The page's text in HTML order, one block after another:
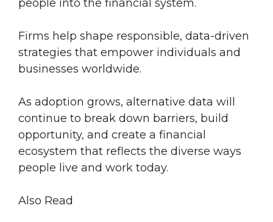
people into the financial system.
Firms help shape responsible, data-driven
strategies that empower individuals and
businesses worldwide.
As adoption grows, alternative data will
continue to break down barriers, build
opportunity, and create a financial
ecosystem that reflects the diverse ways
people live and work today.
Also Read